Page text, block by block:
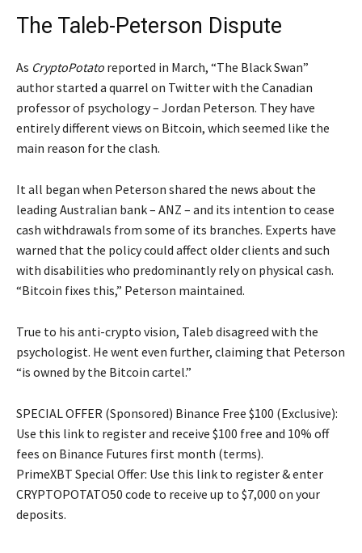
The Taleb-Peterson Dispute
As CryptoPotato reported in March, “The Black Swan”
author started a quarrel on Twitter with the Canadian
professor of psychology – Jordan Peterson. They have
entirely different views on Bitcoin, which seemed like the
main reason for the clash.
It all began when Peterson shared the news about the
leading Australian bank – ANZ – and its intention to cease
cash withdrawals from some of its branches. Experts have
warned that the policy could affect older clients and such
with disabilities who predominantly rely on physical cash.
“Bitcoin fixes this,” Peterson maintained.
True to his anti-crypto vision, Taleb disagreed with the
psychologist. He went even further, claiming that Peterson
“is owned by the Bitcoin cartel.”
SPECIAL OFFER (Sponsored) Binance Free $100 (Exclusive):
Use this link to register and receive $100 free and 10% off
fees on Binance Futures first month (terms).
PrimeXBT Special Offer: Use this link to register & enter
CRYPTOPOTATO50 code to receive up to $7,000 on your
deposits.